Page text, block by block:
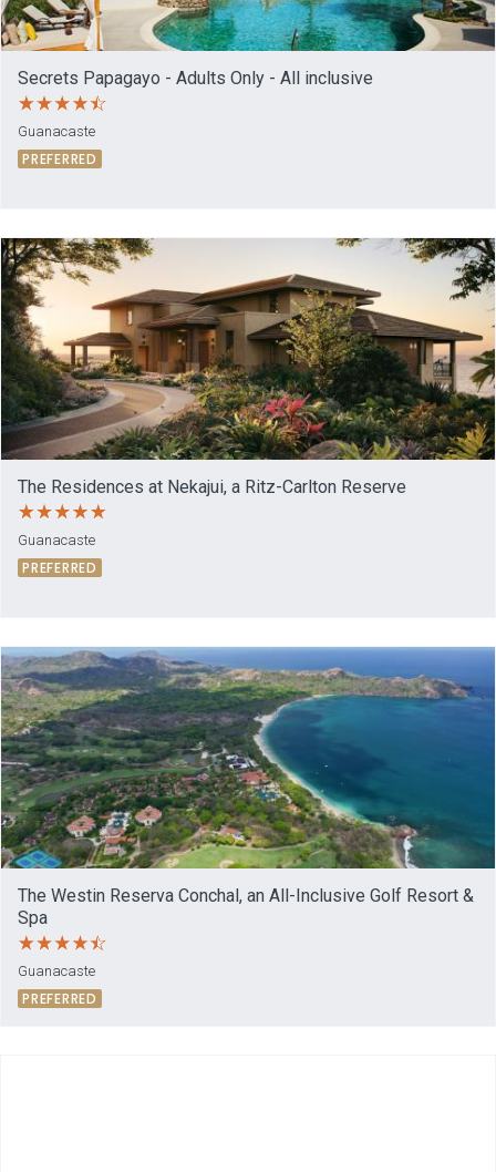
Secrets Papagayo - Adults Only - All inclusive
Guanacaste
PREFERRED
The Residences at Nekajui, a Ritz-Carlton Reserve
Guanacaste
PREFERRED
The Westin Reserva Conchal, an All-Inclusive Golf Resort &
Spa
Guanacaste
PREFERRED